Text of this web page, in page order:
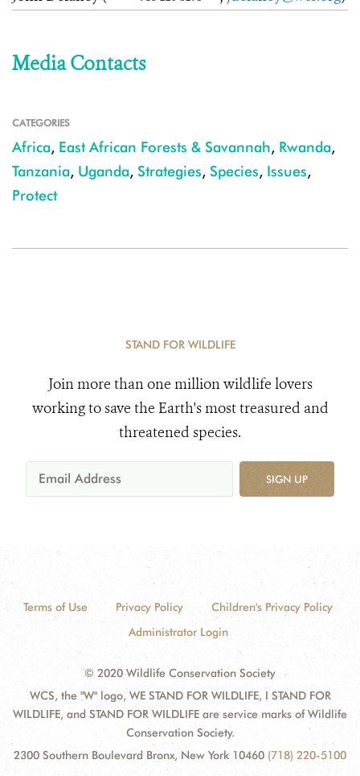
Media Contacts
CATEGORIES
Africa, East African Forests & Savannah, Rwanda,
Tanzania, Uganda, Strategies, Species, Issues,
Protect
STAND FOR WILDLIFE
Join more than one million wildlife lovers
working to save the Earth's most treasured and
threatened species.
SIGN UP
Terms of Use Privacy Policy
Children's Privacy Policy
Administrator Login
© 2020 Wildlife Conservation Society
WCS, the "W" logo, WE STAND FOR WILDLIFE, I STAND FOR
WILDLIFE, and STAND FOR WILDLIFE are service marks of Wildlife
Conservation Society.
2300 Southern Boulevard Bronx, New York 10460 (718) 220-5100